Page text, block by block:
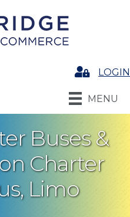
LoginLOGIN
MENU
Buses &
Charter
Limo